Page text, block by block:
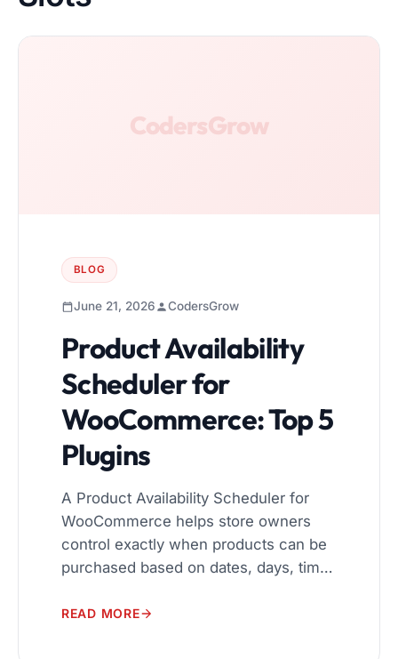
BLOG
June 21, 2026 CodersGrow
Product Availability
Scheduler for
WooCommerce: Top 5
Plugins
A Product Availability Scheduler for
WooCommerce helps store owners
control exactly when products can be
purchased based on dates, days, time
your store sells seasonal products,
READ MORE